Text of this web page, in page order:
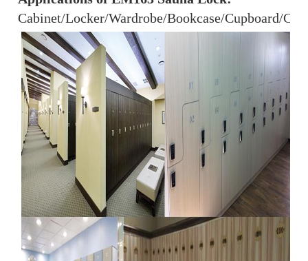
Cabinet/Locker/Wardrobe/Bookcase/Cupboard/